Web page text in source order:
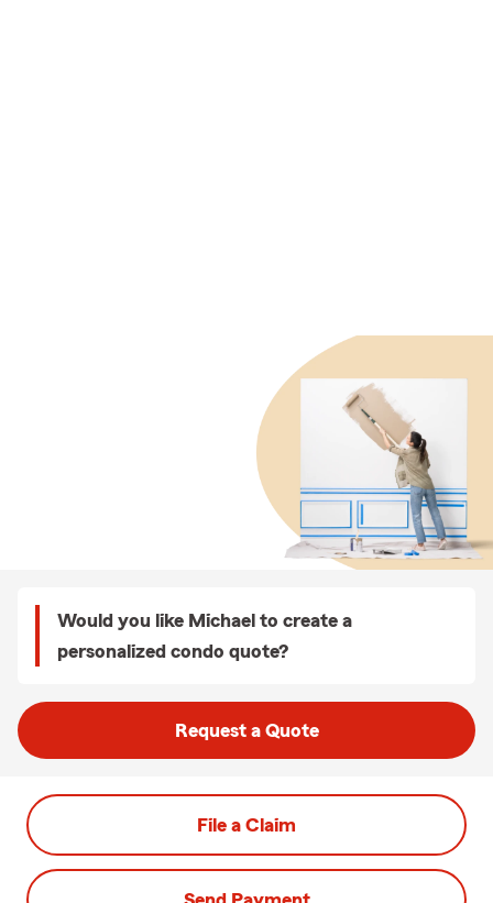
Would you like Michael to create a
personalized condo quote?
Request a Quote
File a Claim